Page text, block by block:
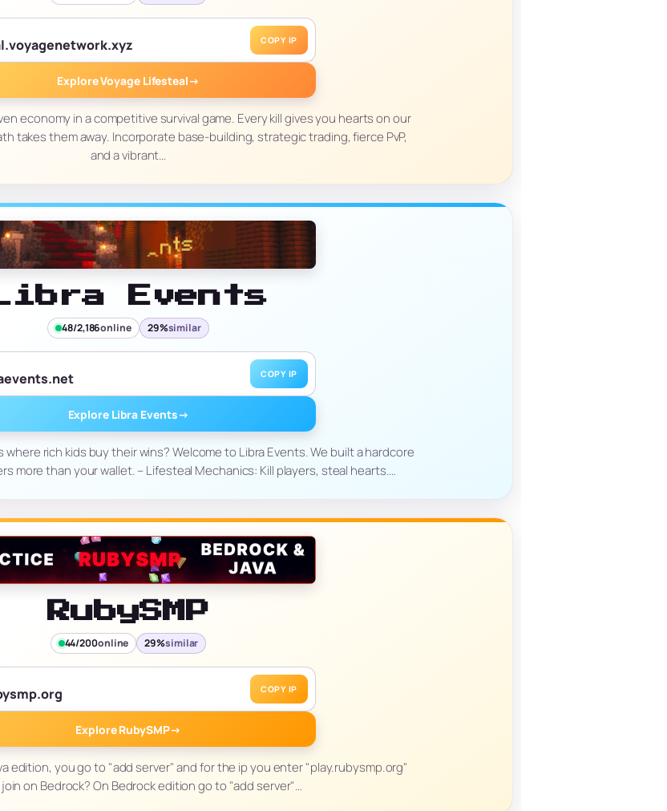
COPY IP
Explore Voyage Lifesteal→
economy in a competitive survival game. Every kill gives you hearts on our
takes them away. Incorporate base-building, strategic trading, fierce PvP,
and a vibrant…
Events
48/2,186online 29%similar
COPY IP
Explore Libra Events→
rich kids buy their wins? Welcome to Libra Events. We built a hardcore
more than your wallet. – Lifesteal Mechanics: Kill players, steal hearts.…
RubySMP
44/200online 29%similar
COPY IP
Explore RubySMP→
edition, you go to "add server" and for the ip you enter "play.rubysmp.org"
join on Bedrock? On Bedrock edition go to "add server"…